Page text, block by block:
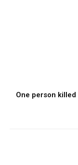
One person